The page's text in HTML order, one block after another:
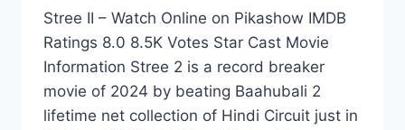
Stree II – Watch Online on Pikashow IMDB
Ratings 8.0 8.5K Votes Star Cast Movie
Information Stree 2 is a record breaker
movie of 2024 by beating Baahubali 2
lifetime net collection of Hindi Circuit just in